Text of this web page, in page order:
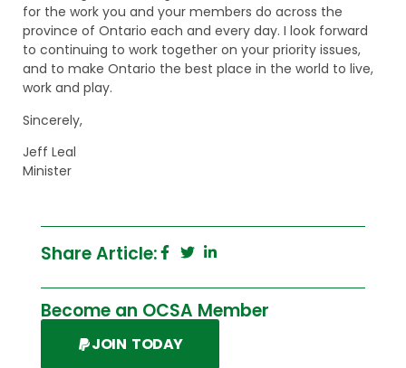
for the work you and your members do across the
province of Ontario each and every day. I look forward
to continuing to work together on your priority issues,
and to make Ontario the best place in the world to live,
work and play.
Sincerely,
Jeff Leal
Minister
Share Article:
Become an OCSA Member
JOIN TODAY